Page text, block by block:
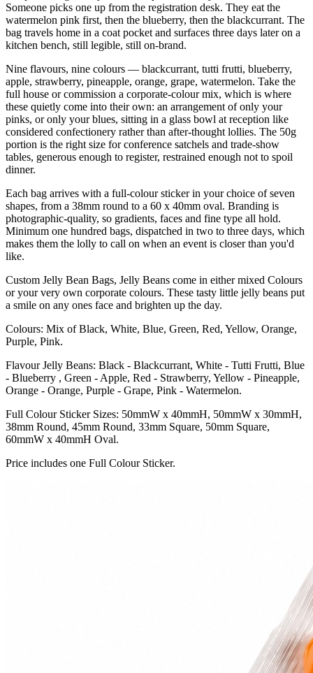
Someone picks one up from the registration desk. They eat the
watermelon pink first, then the blueberry, then the blackcurrant. The
bag travels home in a coat pocket and surfaces three days later on a
kitchen bench, still legible, still on-brand.
Nine flavours, nine colours — blackcurrant, tutti frutti, blueberry,
apple, strawberry, pineapple, orange, grape, watermelon. Take the
full house or commission a corporate-colour mix, which is where
these quietly come into their own: an arrangement of only your
pinks, or only your blues, sitting in a glass bowl at reception like
considered confectionery rather than after-thought lollies. The 50g
portion is the right size for conference satchels and trade-show
tables, generous enough to register, restrained enough not to spoil
dinner.
Each bag arrives with a full-colour sticker in your choice of seven
shapes, from a 38mm round to a 60 x 40mm oval. Branding is
photographic-quality, so gradients, faces and fine type all hold.
Minimum one hundred bags, dispatched in two to three days, which
makes them the lolly to call on when an event is closer than you'd
like.
Custom Jelly Bean Bags, Jelly Beans come in either mixed Colours
or your very own corporate colours. These tasty little jelly beans put
a smile on any ones face and brighten up the day.
Colours: Mix of Black, White, Blue, Green, Red, Yellow, Orange,
Purple, Pink.
Flavour Jelly Beans: Black - Blackcurrant, White - Tutti Frutti, Blue
- Blueberry , Green - Apple, Red - Strawberry, Yellow - Pineapple,
Orange - Orange, Purple - Grape, Pink - Watermelon.
Full Colour Sticker Sizes: 50mmW x 40mmH, 50mmW x 30mmH,
38mm Round, 45mm Round, 33mm Square, 50mm Square,
60mmW x 40mmH Oval.
Price includes one Full Colour Sticker.